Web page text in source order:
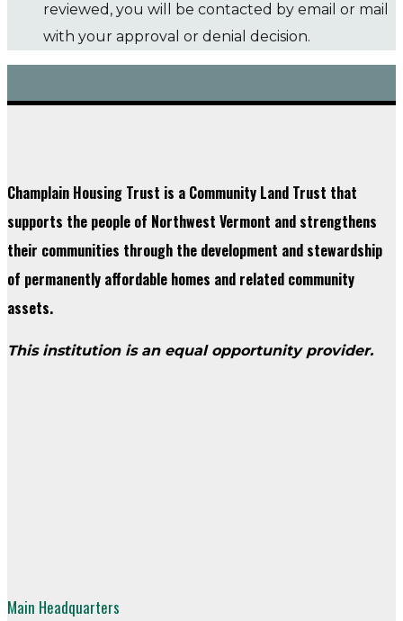
reviewed, you will be contacted by email or mail
with your approval or denial decision.
Champlain Housing Trust is a Community Land Trust that
supports the people of Northwest Vermont and strengthens
their communities through the development and stewardship
of permanently affordable homes and related community
assets.
This institution is an equal opportunity provider.
Main Headquarters